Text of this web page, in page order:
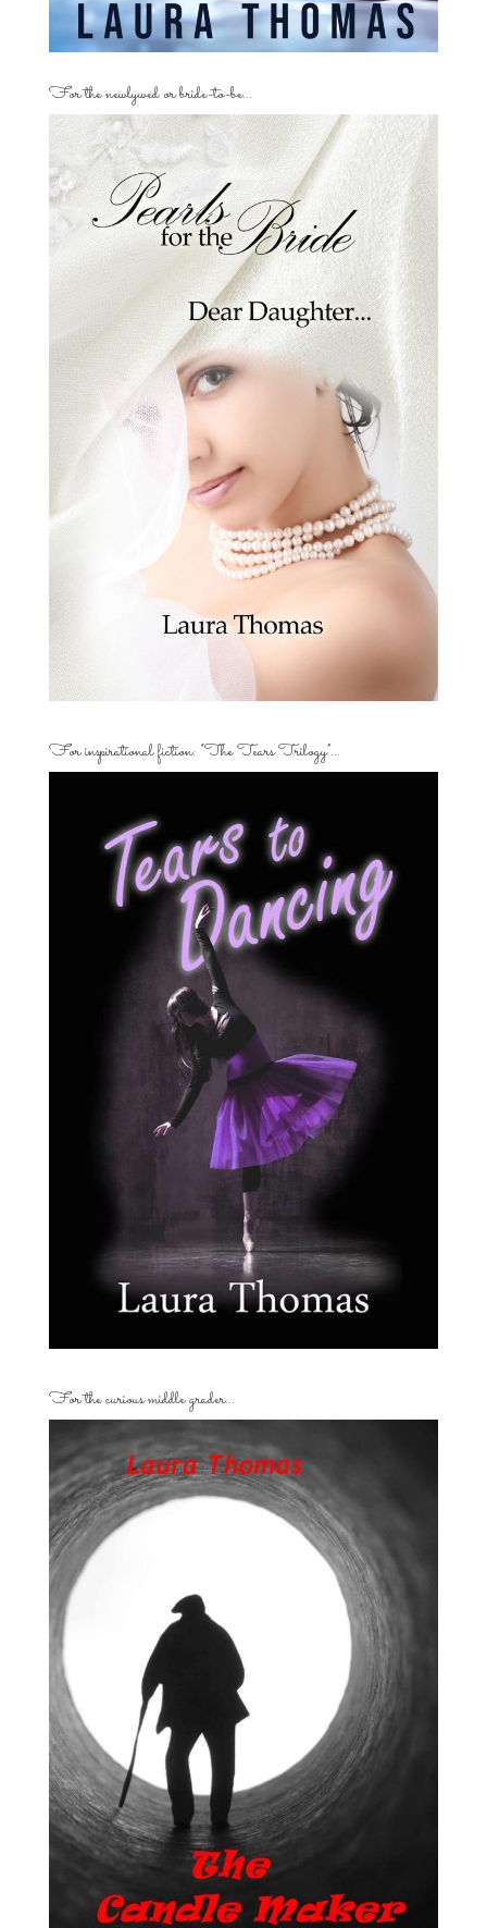
For the newlywed or bride-to-be…
For inspirational fiction: “The Tears Trilogy”…
For the curious middle grader…